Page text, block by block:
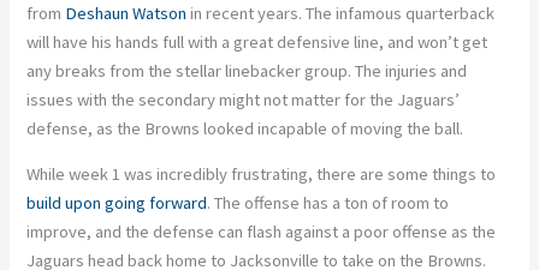
from Deshaun Watson in recent years. The infamous quarterback
will have his hands full with a great defensive line, and won’t get
any breaks from the stellar linebacker group. The injuries and
issues with the secondary might not matter for the Jaguars’
defense, as the Browns looked incapable of moving the ball.
While week 1 was incredibly frustrating, there are some things to
build upon going forward. The offense has a ton of room to
improve, and the defense can flash against a poor offense as the
Jaguars head back home to Jacksonville to take on the Browns.